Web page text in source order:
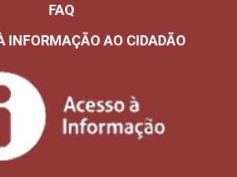
FAQ
INFORMAÇÃO AO CIDADÃO